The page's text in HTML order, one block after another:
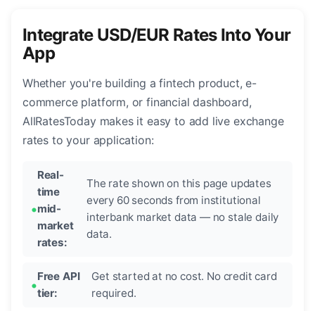
Integrate USD/EUR Rates Into Your
App
Whether you're building a fintech product, e-
commerce platform, or financial dashboard,
AllRatesToday makes it easy to add live exchange
rates to your application:
Real-
time
mid-
market
rates:
The rate shown on this page updates
every 60 seconds from institutional
interbank market data — no stale daily
data.
Free API
tier:
Get started at no cost. No credit card
required.